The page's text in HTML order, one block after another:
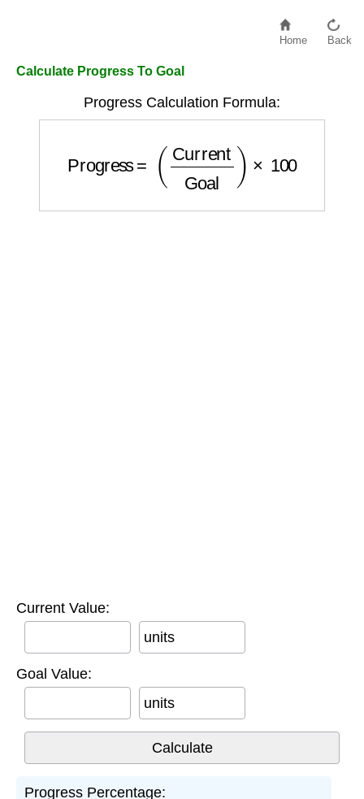
Home Back
Calculate Progress To Goal
Progress Calculation Formula:
Current Goal
Current Value:
units
Goal Value:
units
Progress Percentage: